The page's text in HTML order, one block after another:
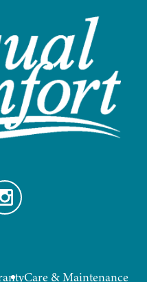
Care & Maintenance